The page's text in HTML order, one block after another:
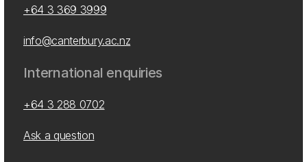
+64 3 369 3999
info@canterbury.ac.nz
International enquiries
+64 3 288 0702
Ask a question